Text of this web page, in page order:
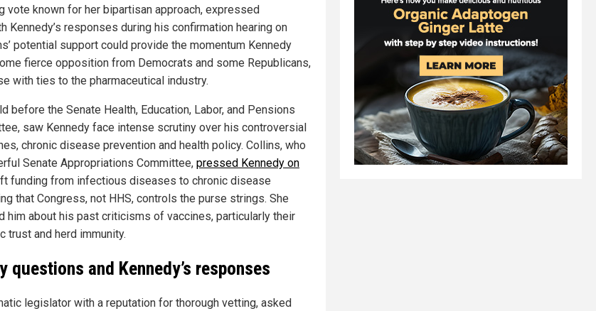
vote known for her bipartisan approach, expressed
Kennedy’s responses during his confirmation hearing on
potential support could provide the momentum Kennedy
fierce opposition from Democrats and some Republicans,
with ties to the pharmaceutical industry.
before the Senate Health, Education, Labor, and Pensions
saw Kennedy face intense scrutiny over his controversial
chronic disease prevention and health policy. Collins, who
Senate Appropriations Committee, pressed Kennedy on
funding from infectious diseases to chronic disease
that Congress, not HHS, controls the purse strings. She
him about his past criticisms of vaccines, particularly their
trust and herd immunity.
questions and Kennedy’s responses
legislator with a reputation for thorough vetting, asked